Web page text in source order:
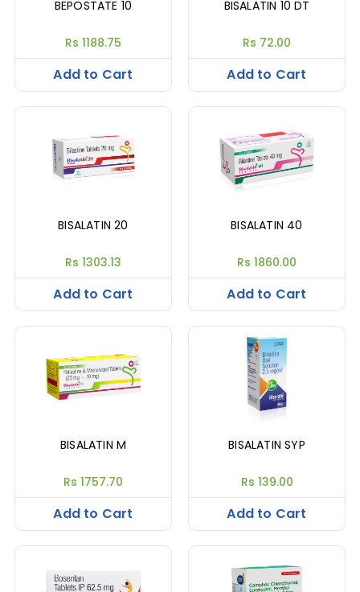
BEPOSTATE 10
Rs 1188.75
Add to Cart
BISALATIN 10 DT
Rs 72.00
Add to Cart
BISALATIN 20
Rs 1303.13
Add to Cart
BISALATIN 40
Rs 1860.00
Add to Cart
BISALATIN M
Rs 1757.70
Add to Cart
BISALATIN SYP
Rs 139.00
Add to Cart